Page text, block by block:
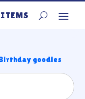
goodies